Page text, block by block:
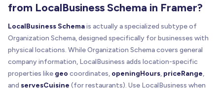
from LocalBusiness Schema in Framer?
LocalBusiness Schemais actually a specialized subtype of
Organization Schema, designed specifically for businesses with
physical locations. While Organization Schema covers general
company information, LocalBusiness adds location-specific
properties like geo coordinates, openingHours, priceRange,
and servesCuisine (for restaurants). Use LocalBusiness when